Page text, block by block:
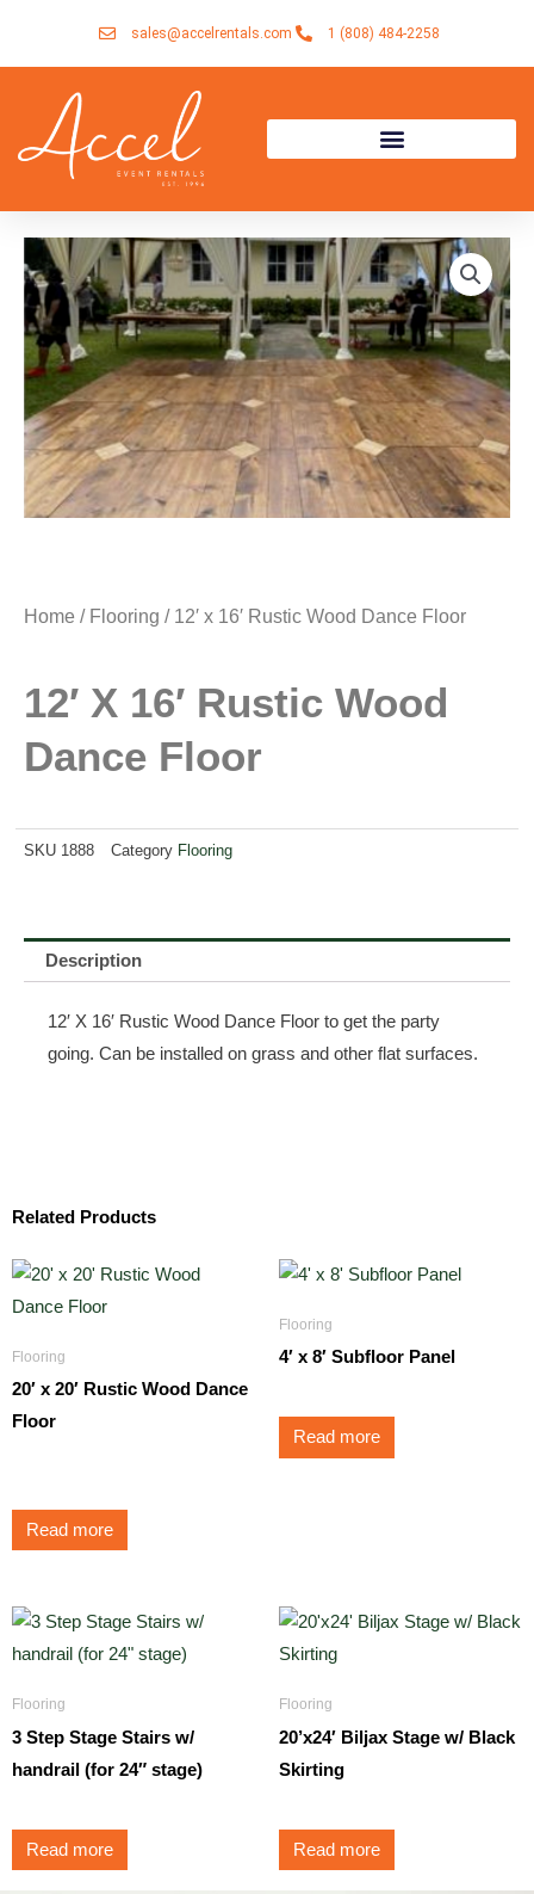
sales@accelrentals.com 1 (808) 484-2258
Home / Flooring / 12′ x 16′ Rustic Wood Dance Floor
12′ X 16′ Rustic Wood
Dance Floor
SKU 1888 Category Flooring
Description
12′ X 16′ Rustic Wood Dance Floor to get the party
going. Can be installed on grass and other flat surfaces.
Related Products
Flooring
20′ x 20′ Rustic Wood Dance
Floor
Read more
Flooring
4′ x 8′ Subfloor Panel
Read more
Flooring
3 Step Stage Stairs w/
handrail (for 24″ stage)
Read more
Flooring
20’x24′ Biljax Stage w/ Black
Skirting
Read more